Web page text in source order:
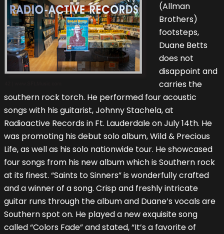
(Allman
Brothers)
footsteps,
Duane Betts
does not
disappoint and
carries the
southern rock torch. He performed four acoustic
songs with his guitarist, Johnny Stachela, at
Radioactive Records in Ft. Lauderdale on July 14th. He
was promoting his debut solo album, Wild & Precious
Life, as well as his solo nationwide tour. He showcased
four songs from his new album which is Southern rock
at its finest. “Saints to Sinners” is wonderfully crafted
and a winner of a song. Crisp and freshly intricate
guitar runs through the album and Duane’s vocals are
Southern spot on. He played a new exquisite song
called “Colors Fade” and stated, “It’s a favorite of